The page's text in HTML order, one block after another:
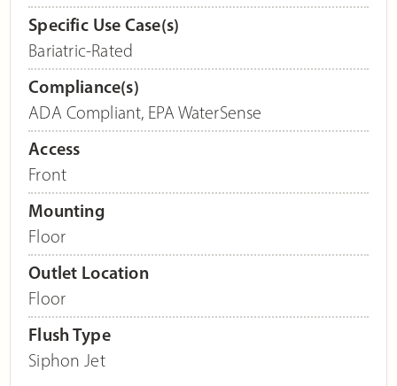
Specific Use Case(s)
Bariatric-Rated
Compliance(s)
ADA Compliant, EPA WaterSense
Access
Front
Mounting
Floor
Outlet Location
Floor
Flush Type
Siphon Jet